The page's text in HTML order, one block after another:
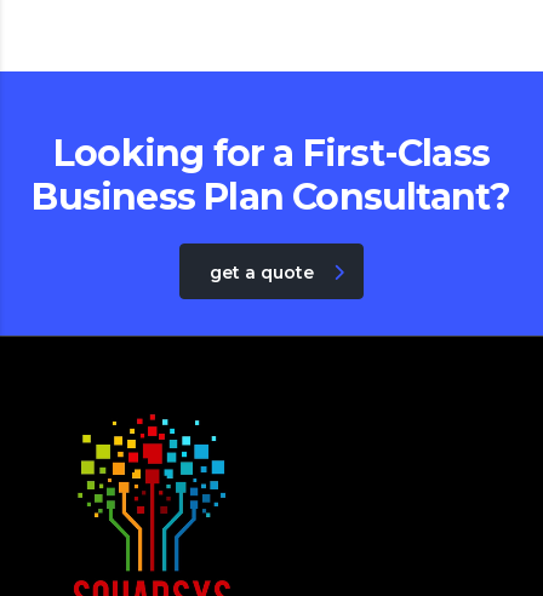
Looking for a First-Class
Business Plan Consultant?
get a quote